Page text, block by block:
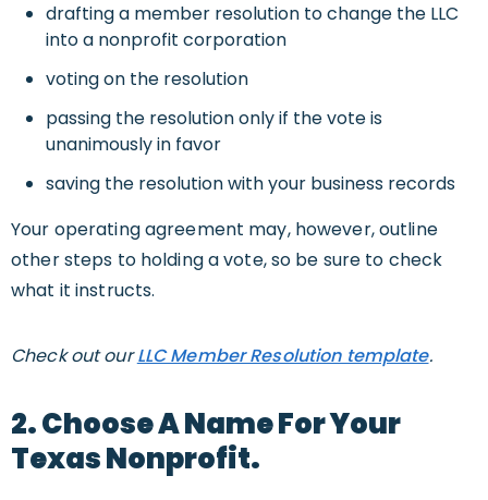
drafting a member resolution to change the LLC
into a nonprofit corporation
voting on the resolution
passing the resolution only if the vote is
unanimously in favor
saving the resolution with your business records
Your operating agreement may, however, outline
other steps to holding a vote, so be sure to check
what it instructs.
Check out ourLLC Member Resolution template.
2. Choose A Name For Your
Texas Nonprofit.